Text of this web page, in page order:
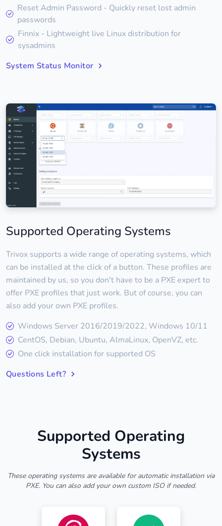
Reset Admin Password - Quickly reset lost admin
passwords
Finnix - Lightweight live Linux distribution for
sysadmins
System Status Monitor
Supported Operating Systems
Trivox supports a wide range of operating systems, which
can be installed at the click of a button. These profiles are
maintained by us, so you don't have to be a PXE expert to
offer PXE profiles that just work. But of course, you can
also add your own PXE profiles.
Windows Server 2016/2019/2022, Windows 10/11
CentOS, Debian, Ubuntu, AlmaLinux, OpenVZ, etc.
One click installation for supported OS
Questions Left?
Supported Operating
Systems
These operating systems are available for automatic installation via
PXE. You can also add your own custom ISO if needed.